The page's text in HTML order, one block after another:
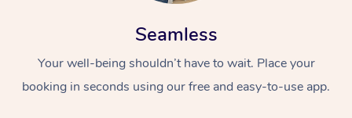
Seamless
Your well-being shouldn’t have to wait. Place your
booking in seconds using our free and easy-to-use app.
At Home